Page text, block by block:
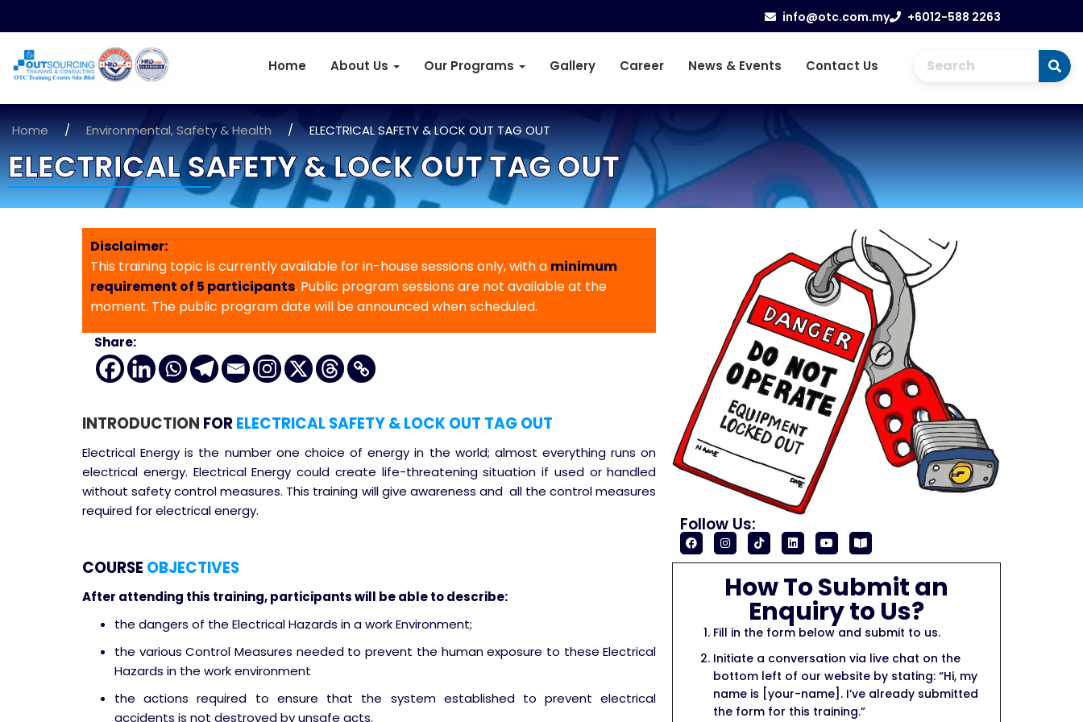
info@otc.com.my +6012-588 2263
Home About Us Our Programs Gallery Career News & Events Contact Us
Home / Environmental, Safety & Health / ELECTRICAL SAFETY & LOCK OUT TAG OUT
ELECTRICAL SAFETY & LOCK OUT TAG OUT
Disclaimer:
This training topic is currently available for in-house sessions only, with a minimum
requirement of 5 participants. Public program sessions are not available at the
moment. The public program date will be announced when scheduled.
Share:
INTRODUCTION FORELECTRICAL SAFETY & LOCK OUT TAG OUT
Electrical Energy is the number one choice of energy in the world; almost everything runs on
electrical energy. Electrical Energy could create life-threatening situation if used or handled
without safety control measures. This training will give awareness and all the control measures
required for electrical energy.
COURSE OBJECTIVES
After attending this training, participants will be able to describe:
the dangers of the Electrical Hazards in a work Environment;
the various Control Measures needed to prevent the human exposure to these Electrical
Hazards in the work environment
the actions required to ensure that the system established to prevent electrical
accidents is not destroyed by unsafe acts.
Follow Us:
How To Submit an
Enquiry to Us?
Fill in the form below and submit to us.
Initiate a conversation via live chat on the
bottom left of our website by stating: “Hi, my
name is [your-name]. I’ve already submitted
the form for this training.”